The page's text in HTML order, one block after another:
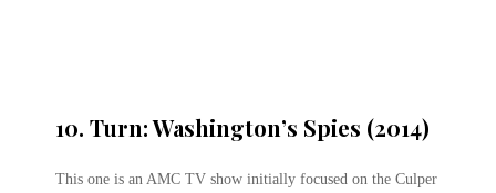
10. Turn: Washington’s Spies (2014)
This one is an AMC TV show initially focused on the Culper